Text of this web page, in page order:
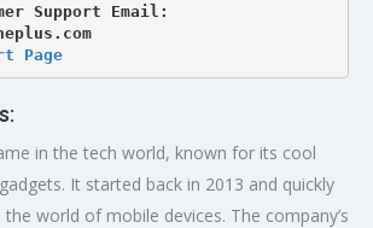
Support Email:
Page
in the tech world, known for its cool
It started back in 2013 and quickly
world of mobile devices. The company’s